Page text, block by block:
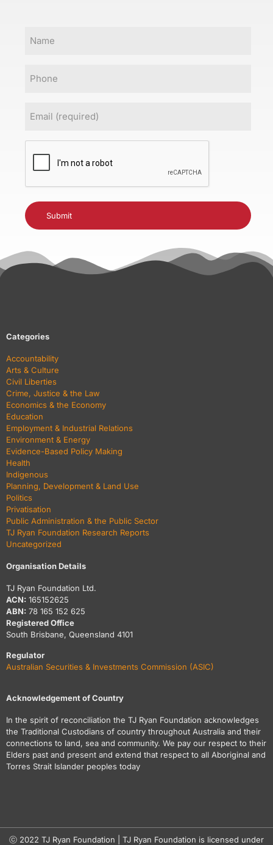
(Required)
CAPTCHA
Categories
Accountability
Arts & Culture
Civil Liberties
Crime, Justice & the Law
Economics & the Economy
Education
Employment & Industrial Relations
Environment & Energy
Evidence-Based Policy Making
Health
Indigenous
Planning, Development & Land Use
Politics
Privatisation
Public Administration & the Public Sector
TJ Ryan Foundation Research Reports
Uncategorized
Organisation Details
TJ Ryan Foundation Ltd.
ACN: 165152625
ABN: 78 165 152 625
Registered Office
South Brisbane, Queensland 4101
Regulator
Australian Securities & Investments Commission (ASIC)
Acknowledgement of Country
In the spirit of reconciliation the TJ Ryan Foundation acknowledges
the Traditional Custodians of country throughout Australia and their
connections to land, sea and community. We pay our respect to their
Elders past and present and extend that respect to all Aboriginal and
Torres Strait Islander peoples today
ⓒ 2022 TJ Ryan Foundation | TJ Ryan Foundation is licensed under